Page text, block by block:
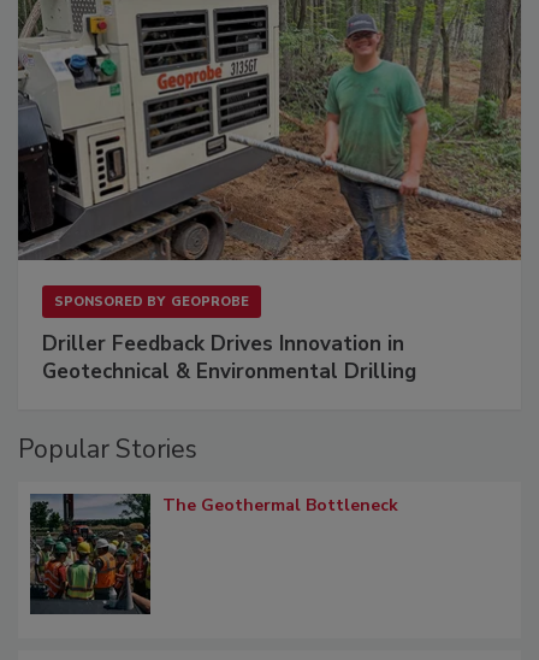
SPONSORED BY GEOPROBE
Driller Feedback Drives Innovation in
Geotechnical & Environmental Drilling
Popular Stories
The Geothermal Bottleneck